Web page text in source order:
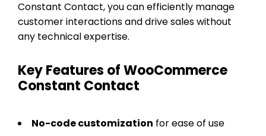
Constant Contact, you can efficiently manage
customer interactions and drive sales without
any technical expertise.
Key Features of WooCommerce
Constant Contact
No-code customization for ease of use